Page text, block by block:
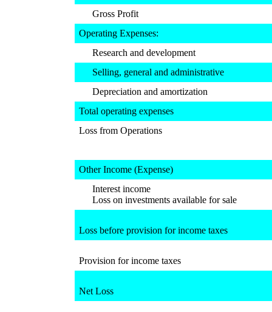
Gross Profit
Operating Expenses:
Research and development
Selling, general and administrative
Depreciation and amortization
Total operating expenses
Loss from Operations
Other Income (Expense)
Interest income
Loss on investments available for sale
Loss before provision for income taxes
Provision for income taxes
Net Loss